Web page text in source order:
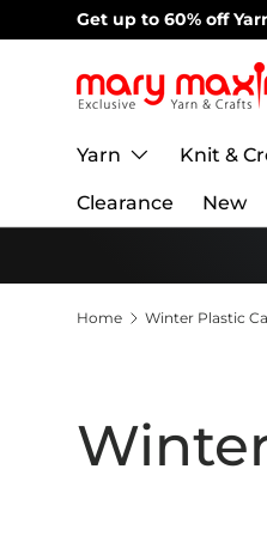
Skip to content
Welcome to our store
Yarn Knit &
Clearance New
Home Winter Plastic